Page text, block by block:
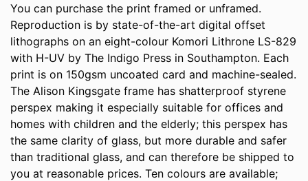
You can purchase the print framed or unframed.
Reproduction is by state-of-the-art digital offset
lithographs on an eight-colour Komori Lithrone LS-829
with H-UV by The Indigo Press in Southampton. Each
print is on 150gsm uncoated card and machine-sealed.
The Alison Kingsgate frame has shatterproof styrene
perspex making it especially suitable for offices and
homes with children and the elderly; this perspex has
the same clarity of glass, but more durable and safer
than traditional glass, and can therefore be shipped to
you at reasonable prices. Ten colours are available;